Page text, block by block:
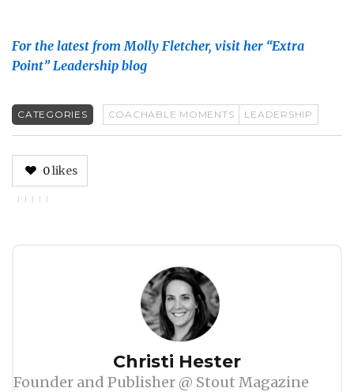
For the latest from Molly Fletcher, visit her “Extra
Point” Leadership blog
CATEGORIES COACHABLE MOMENTS LEADERSHIP
0likes
Christi Hester
Founder and Publisher @ Stout Magazine